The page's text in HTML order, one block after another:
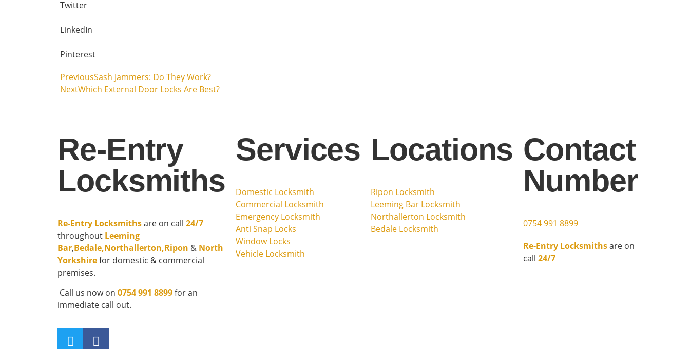
Twitter
LinkedIn
Pinterest
PreviousSash Jammers: Do They Work?
NextWhich External Door Locks Are Best?
Re-Entry
Locksmiths
Re-Entry Locksmithsare on call 24/7
throughout Leeming
Bar,Bedale,Northallerton,Ripon & North
Yorkshirefor domestic & commercial
premises.
Call us now on 0754 991 8899for an
immediate call out.
Services
Domestic Locksmith
Commercial Locksmith
Emergency Locksmith
Anti Snap Locks
Window Locks
Vehicle Locksmith
Locations
Ripon Locksmith
Leeming Bar Locksmith
Northallerton Locksmith
Bedale Locksmith
Contact
Number
0754 991 8899
Re-Entry Locksmithsare on
call24/7